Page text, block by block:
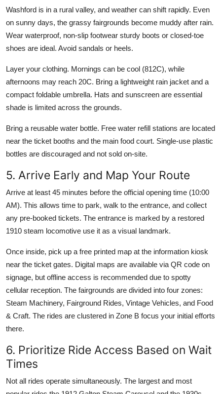
Washford is in a rural valley, and weather can shift rapidly. Even
on sunny days, the grassy fairgrounds become muddy after rain.
Wear waterproof, non-slip footwear sturdy boots or closed-toe
shoes are ideal. Avoid sandals or heels.
Layer your clothing. Mornings can be cool (812C), while
afternoons may reach 20C. Bring a lightweight rain jacket and a
compact foldable umbrella. Hats and sunscreen are essential
shade is limited across the grounds.
Bring a reusable water bottle. Free water refill stations are located
near the ticket booths and the main food court. Single-use plastic
bottles are discouraged and not sold on-site.
5. Arrive Early and Map Your Route
Arrive at least 45 minutes before the official opening time (10:00
AM). This allows time to park, walk to the entrance, and collect
any pre-booked tickets. The entrance is marked by a restored
1910 steam locomotive use it as a visual landmark.
Once inside, pick up a free printed map at the information kiosk
near the ticket gates. Digital maps are available via QR code on
signage, but offline access is recommended due to spotty
cellular reception. The fairgrounds are divided into four zones:
Steam Machinery, Fairground Rides, Vintage Vehicles, and Food
& Craft. The rides are clustered in Zone B focus your initial efforts
there.
6. Prioritize Ride Access Based on Wait
Times
Not all rides operate simultaneously. The largest and most